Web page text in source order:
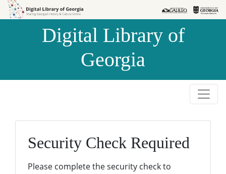
Skip to
Skip to
Digital Library of
Georgia
Security Check Required
Please complete the security check to